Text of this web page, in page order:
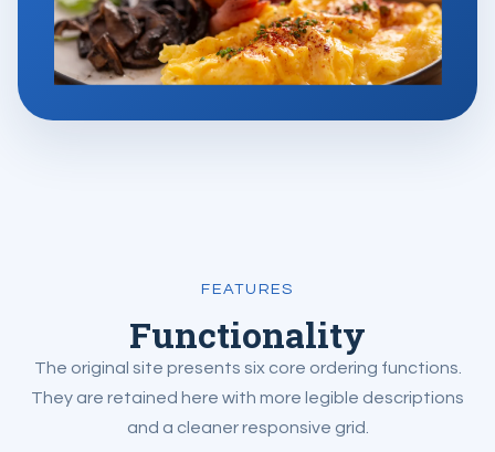
FEATURES
Functionality
The original site presents six core ordering functions.
They are retained here with more legible descriptions
and a cleaner responsive grid.